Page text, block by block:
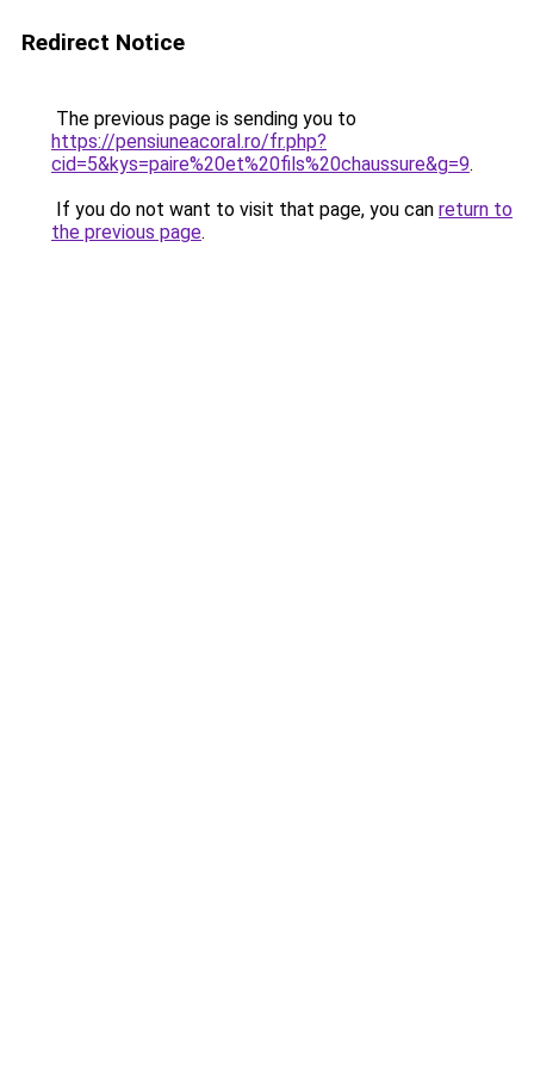
Redirect Notice
The previous page is sending you to
https://pensiuneacoral.ro/fr.php?
cid=5&kys=paire%20et%20fils%20chaussure&g=9.
If you do not want to visit that page, you can return to
the previous page.